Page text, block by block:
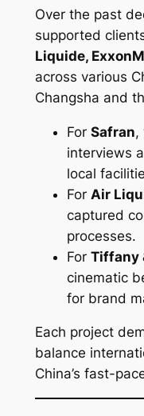
Over the past
supported
Liquide,
across various
Changsha and
For Safran,
interviews
local
For Air
captured
processes.
For Tiffany
cinematic
for brand
Each project
balance
China’s fast-